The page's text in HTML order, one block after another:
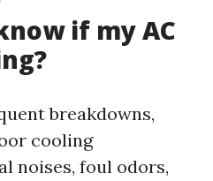
if my AC
breakdowns,
cooling
noises, foul odors,